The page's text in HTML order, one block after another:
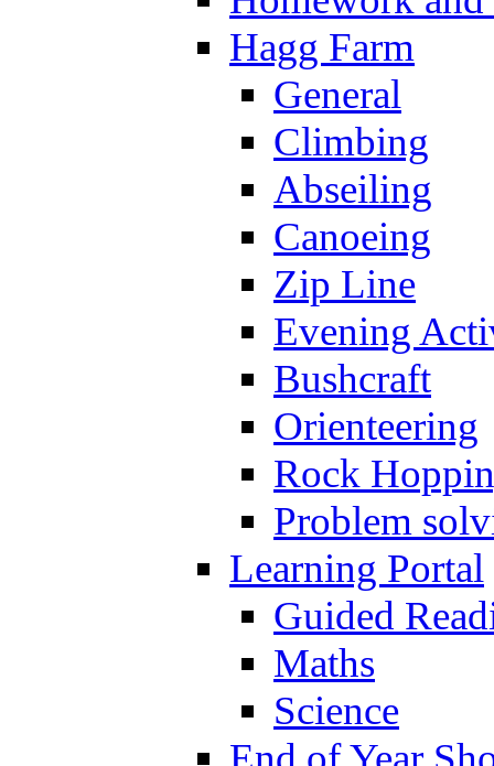
Hagg Farm
General
Climbing
Abseiling
Canoeing
Zip Line
Evening
Bushcraft
Orienteering
Rock
Problem
Learning Portal
Guided
Maths
Science